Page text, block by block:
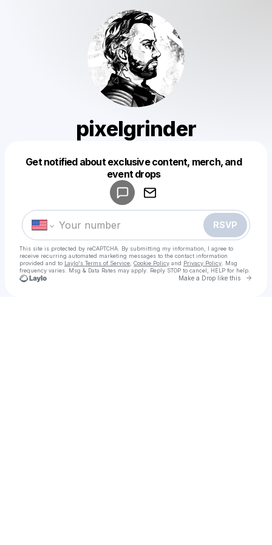
pixelgrinder
Get notified about exclusive content, merch, and
event drops
RSVP
This site is protected by reCAPTCHA. By submitting my information, I agree to
receive recurring automated marketing messages to the contact information
provided and to Laylo's Terms of Service Cookie Policy and Privacy Policy . Msg
frequency varies. Msg & Data Rates may apply. Reply STOP to cancel, HELP for help.
Make a Drop like this Go
Make a drop like this